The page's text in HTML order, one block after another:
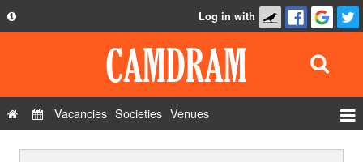
Privacy Policy
Log in with
Vacancies Societies Venues